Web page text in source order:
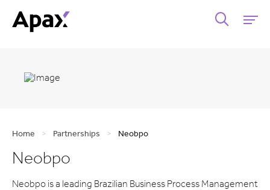
Home > Partnerships > Neobpo
Neobpo
Neobpo is a leading Brazilian Business Process Management